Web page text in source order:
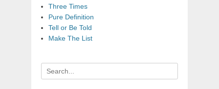
Three Times
Pure Definition
Tell or Be Told
Make The List
Search
for: